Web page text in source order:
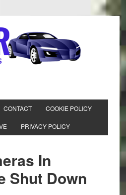
CONTACT COOKIE POLICY
PRIVACY POLICY
In
Shut Down